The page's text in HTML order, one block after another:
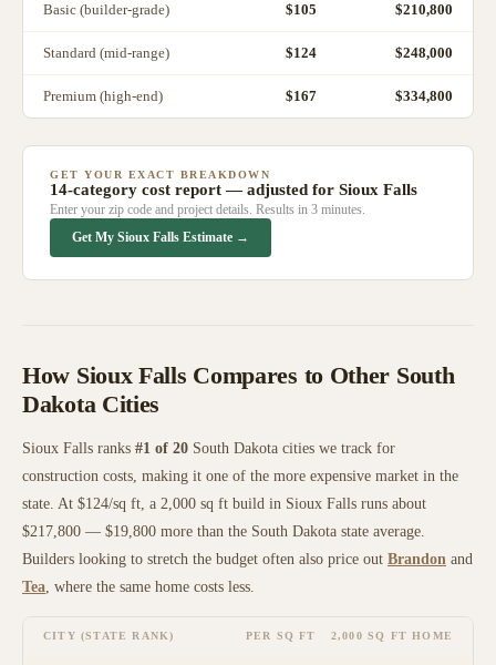
Basic (builder-grade) $105 $210,800
Standard (mid-range) $124 $248,000
Premium (high-end) $167 $334,800
GET YOUR EXACT BREAKDOWN
14-category cost report — adjusted for Sioux Falls
Enter your zip code and project details. Results in 3 minutes.
Get My Sioux Falls Estimate →
How Sioux Falls Compares to Other South
DakotaCities
Sioux Falls ranks #1 of 20 South Dakota cities we track for
construction costs, making it one of the more expensive market in the
state. At $124/sq ft, a 2,000 sq ft build in Sioux Falls runs about
$217,800 — $19,800 more than the South Dakota state average.
Builders looking to stretch the budget often also price out Brandon and
Tea, where the same home costs less.
CITY (STATE RANK) PER SQ FT 2,000 SQ FT HOME